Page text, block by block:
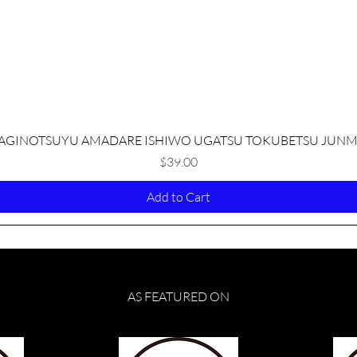
Quick View
AMADARE ISHIWO UGATSU TOKUBETSU
Price
$39.00
Add to Cart
AS FEATURED ON